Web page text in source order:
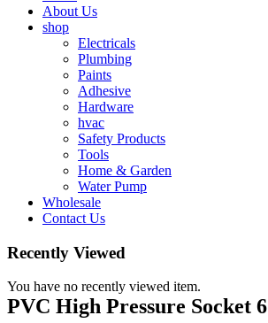
About Us
shop
Electricals
Plumbing
Paints
Adhesive
Hardware
hvac
Safety Products
Tools
Home & Garden
Water Pump
Wholesale
Contact Us
Recently Viewed
You have no recently viewed item.
PVC High Pressure Socket 6